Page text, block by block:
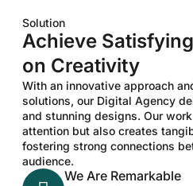
Solution
Achieve
on Creativity
With an innovative approach
solutions, our Digital Agency
and stunning designs. Our
attention but also creates
fostering strong connections
audience.
We Are Remarkable